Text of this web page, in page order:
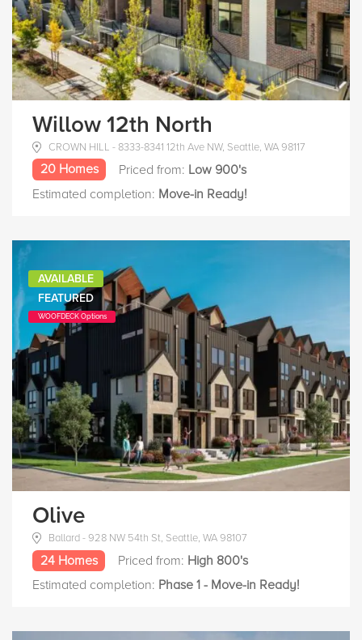
Willow 12th North
CROWN HILL - 8333-8341 12th Ave NW, Seattle, WA 98117
20 Homes Priced from: Low 900's
Estimated completion: Move-in Ready!
AVAILABLE
FEATURED
WOOFDECK Options
Olive
Ballard - 928 NW 54th St, Seattle, WA 98107
24 Homes Priced from: High 800's
Estimated completion: Phase 1 - Move-in Ready!